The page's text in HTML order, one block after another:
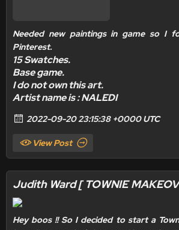
Needed new paintings in game so I
Pinterest.
15 Swatches.
Base game.
I do not own this art.
Artist name is : NALEDI
2022-09-20 23:15:38 +0000 UTC
View Post
Judith Ward [ TOWNIE
Hey boos !! So I decided to start a